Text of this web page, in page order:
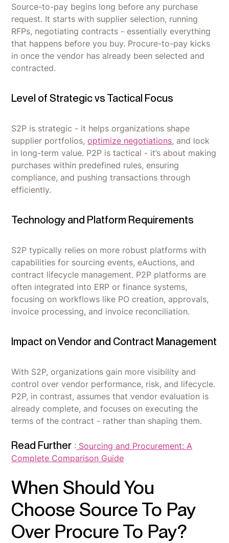
Source-to-pay begins long before any purchase
request. It starts with supplier selection, running
RFPs, negotiating contracts - essentially everything
that happens before you buy. Procure-to-pay kicks
in once the vendor has already been selected and
contracted.
Level of Strategic vs Tactical Focus
S2P is strategic - it helps organizations shape
supplier portfolios,optimize negotiations, and lock
in long-term value. P2P is tactical - it’s about making
purchases within predefined rules, ensuring
compliance, and pushing transactions through
efficiently.
Technology and Platform Requirements
S2P typically relies on more robust platforms with
capabilities for sourcing events, eAuctions, and
contract lifecycle management. P2P platforms are
often integrated into ERP or finance systems,
focusing on workflows like PO creation, approvals,
invoice processing, and invoice reconciliation.
Impact on Vendor and Contract Management
With S2P, organizations gain more visibility and
control over vendor performance, risk, and lifecycle.
P2P, in contrast, assumes that vendor evaluation is
already complete, and focuses on executing the
terms of the contract - rather than shaping them.
Read Further : Sourcing and Procurement: A
Complete Comparison Guide
When Should You
Choose Source To Pay
Over Procure To Pay?